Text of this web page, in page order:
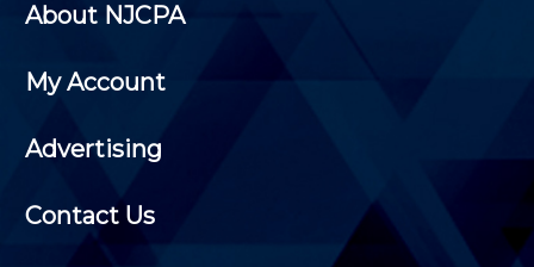
About NJCPA
My Account
Advertising
Contact Us